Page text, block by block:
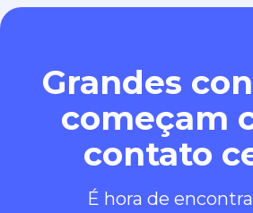
Grandes
começam
contato
É hora de